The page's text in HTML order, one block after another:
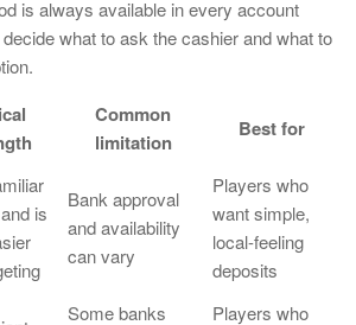
is always available in every account
what to ask the cashier and what to
Common
limitation
Best for
is
Bank approval
and availability
can vary
Players who
want simple,
local-feeling
deposits
Some banks
Players who